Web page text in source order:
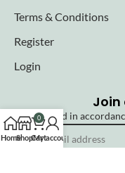
Terms & Conditions
Register
Login
Join
Will be used in
HomeShop
0
Cart
My account